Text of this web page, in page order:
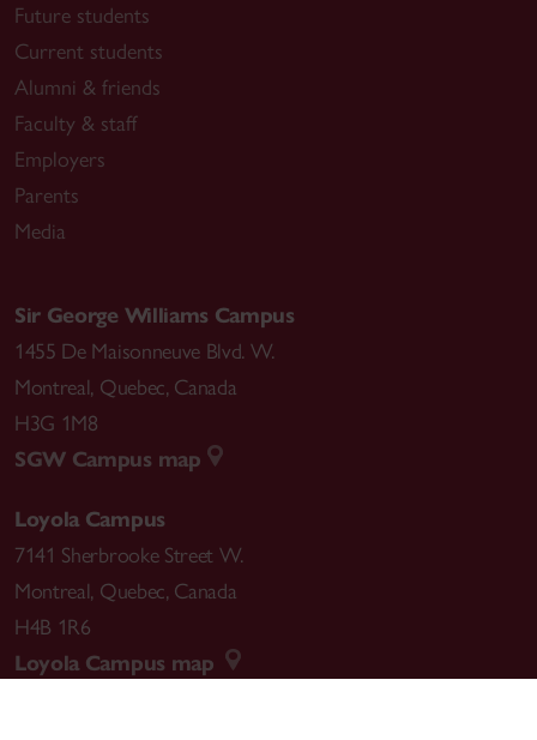
Future students
Current students
Alumni & friends
Faculty & staff
Employers
Parents
Media
Sir George Williams Campus
1455 De Maisonneuve Blvd. W.
Montreal, Quebec, Canada
H3G 1M8
SGW Campus map
Loyola Campus
7141 Sherbrooke Street W.
Montreal, Quebec, Canada
H4B 1R6
Loyola Campus map